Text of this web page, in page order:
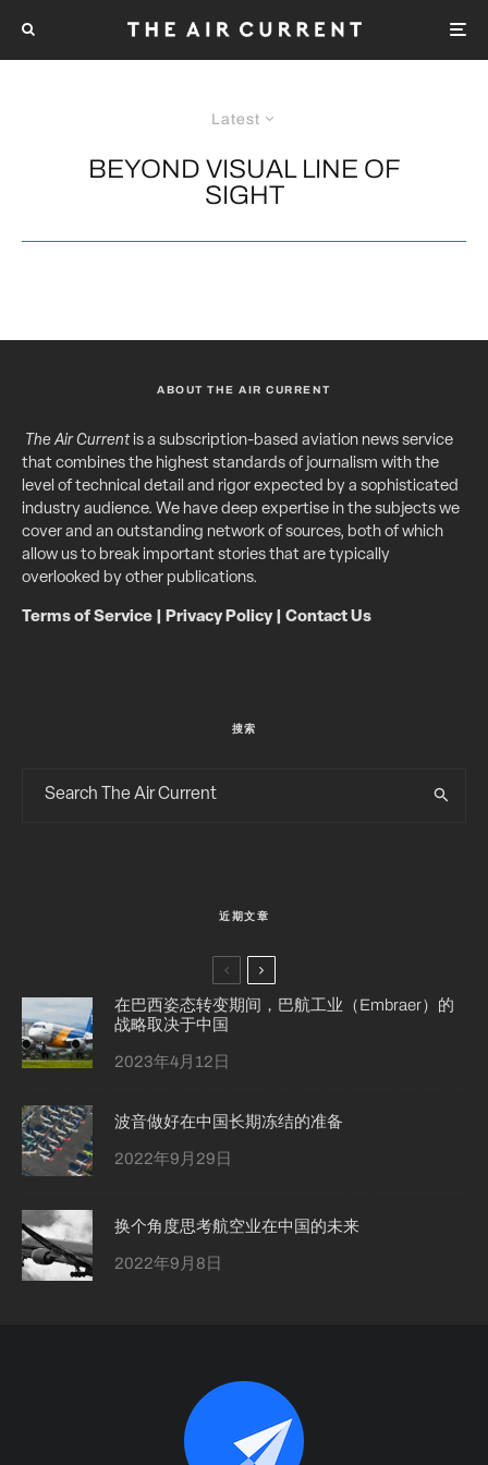
Latest
BEYOND VISUAL LINE OF
SIGHT
ABOUT THE AIR CURRENT
The Air Currentis a subscription-based aviation news service
that combines the highest standards of journalism with the
level of technical detail and rigor expected by a sophisticated
industry audience. We have deep expertise in the subjects we
cover and an outstanding network of sources, both of which
allow us to break important stories that are typically
overlooked by other publications.
Terms of Service Privacy Policy| Contact Us
搜索
近期文章
在巴西姿态转变期间，巴航工业（Embraer）的
战略取决于中国
2023年4月12日
波音做好在中国长期冻结的准备
2022年9月29日
换个角度思考航空业在中国的未来
2022年9月8日